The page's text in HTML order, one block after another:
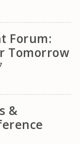
Forum:
Tomorrow
&